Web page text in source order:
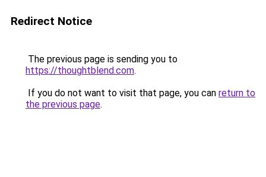
Redirect Notice
The previous page is sending you to
https://thoughtblend.com.
If you do not want to visit that page, you can return to
the previous page.